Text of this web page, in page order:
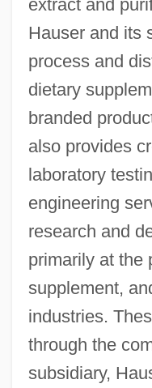
extract and
Hauser and its
process and
dietary
branded
also provides
laboratory
engineering
research and
primarily at the
supplement,
industries.
through the
subsidiary,